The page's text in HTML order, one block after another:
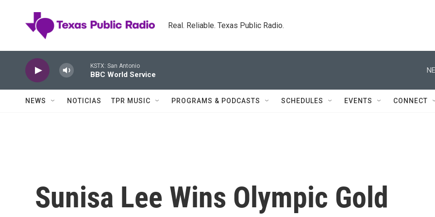
Real. Reliable. Texas Public Radio.
KSTX: San Antonio
BBC World Service
NEWS NOTICIAS TPR MUSIC PROGRAMS & PODCASTS SCHEDULES EVENTS CONNECT
Sunisa Lee Wins Olympic Gold